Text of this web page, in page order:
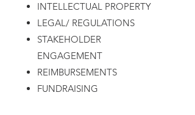
INTELLECTUAL PROPERTY
LEGAL/ REGULATIONS
STAKEHOLDER
ENGAGEMENT
REIMBURSEMENTS
FUNDRAISING